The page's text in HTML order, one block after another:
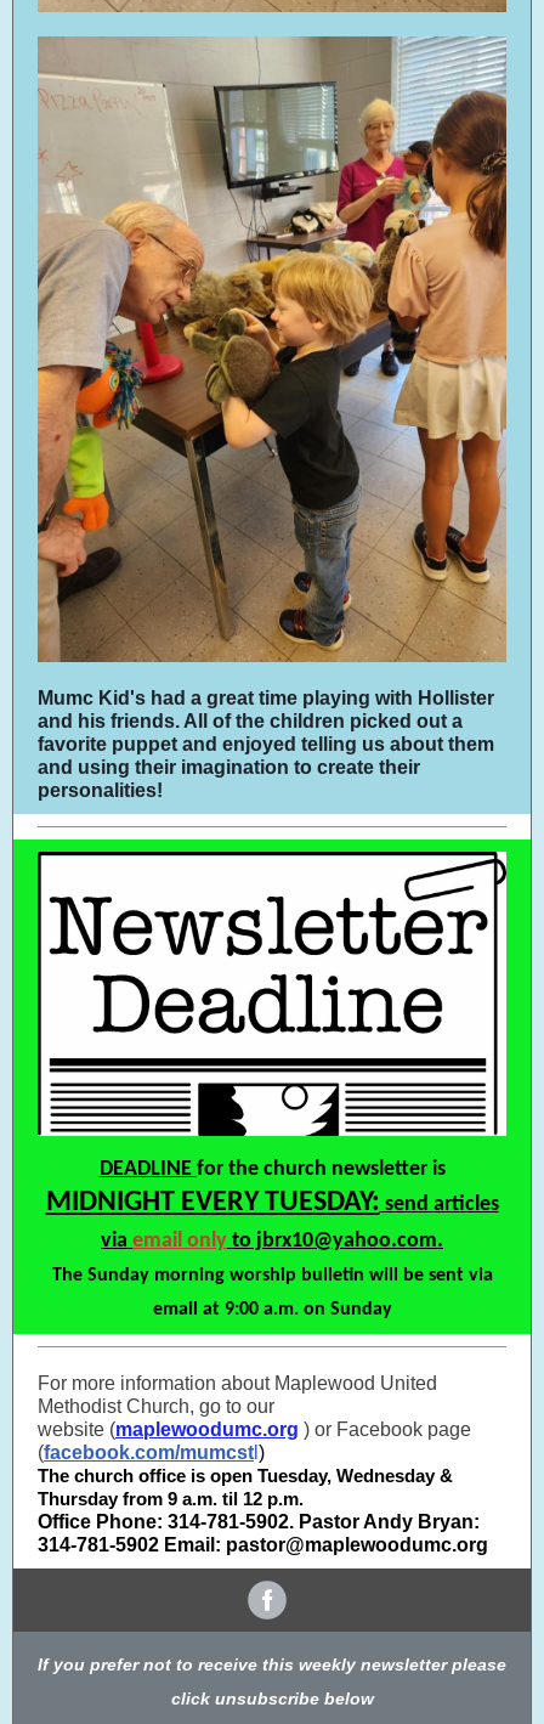
Mumc Kid's had a great time playing with Hollister
and his friends. All of the children picked out a
favorite puppet and enjoyed telling us about them
and using their imagination to create their
personalities!
DEADLINE for the church newsletter is
MIDNIGHT EVERY TUESDAY: send articles
via email only to jbrx10@yahoo.com.
The Sunday morning worship bulletin will be sent via
email at 9:00 a.m. on Sunday
For more information about Maplewood United
Methodist Church, go to our
website (maplewoodumc.org ) or Facebook page
(facebook.com/mumcst )
The church office is open Tuesday, Wednesday &
Thursday from 9 a.m. til 12 p.m.
Office Phone: 314-781-5902. Pastor Andy Bryan:
314-781-5902 Email: pastor@maplewoodumc.org
If you prefer not to receive this weekly newsletter please
click unsubscribe below